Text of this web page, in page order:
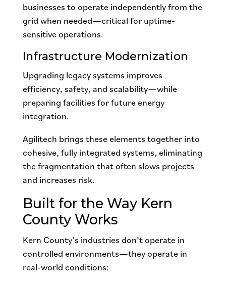
businesses to operate independently from the
grid when needed—critical for uptime-
sensitive operations.
Infrastructure Modernization
Upgrading legacy systems improves
efficiency, safety, and scalability—while
preparing facilities for future energy
integration.
Agilitech brings these elements together into
cohesive, fully integrated systems, eliminating
the fragmentation that often slows projects
and increases risk.
Built for the Way Kern
County Works
Kern County’s industries don’t operate in
controlled environments—they operate in
real-world conditions: